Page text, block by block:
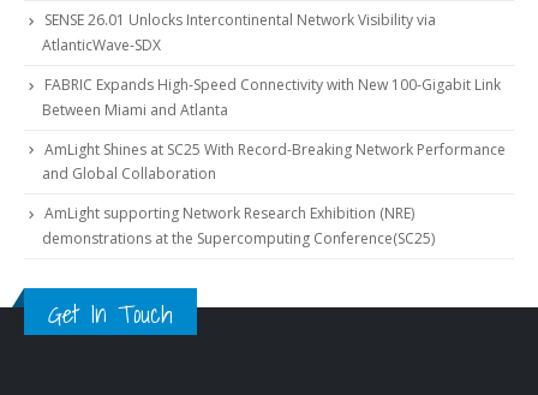
SENSE 26.01 Unlocks Intercontinental Network Visibility via
AtlanticWave-SDX
FABRIC Expands High-Speed Connectivity with New 100-Gigabit Link
Between Miami and Atlanta
AmLight Shines at SC25 With Record-Breaking Network Performance
and Global Collaboration
AmLight supporting Network Research Exhibition (NRE)
demonstrations at the Supercomputing Conference(SC25)
Get In Touch